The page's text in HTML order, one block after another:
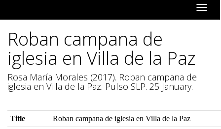
Roban campana de
iglesia en Villa de la Paz
Rosa María Morales (2017). Roban campana de
iglesia en Villa de la Paz. Pulso SLP. 25 January.
Title
Roban campana de iglesia en Villa de la Paz